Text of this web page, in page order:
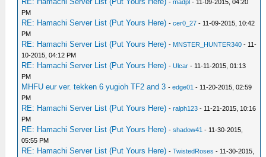
-madpl - 11-09-2015, 04:20
PM
RE: Hamachi Server List (Put Yours Here) -cer0_27 - 11-09-2015, 10:42
PM
RE: Hamachi Server List (Put Yours Here) - MNSTER_HUNTER340 - 11-
10-2015, 04:12 PM
RE: Hamachi Server List (Put Yours Here) -Ulcar - 11-11-2015, 01:13
PM
MHFU eur ver. tekken 6 yugioh TF2 and 3 -edge01 - 11-20-2015, 02:59
PM
RE: Hamachi Server List (Put Yours Here) -ralph123 - 11-21-2015, 10:16
PM
RE: Hamachi Server List (Put Yours Here) -shadow41 - 11-30-2015,
05:55 PM
RE: Hamachi Server List (Put Yours Here) -TwistedRoses - 11-30-2015,